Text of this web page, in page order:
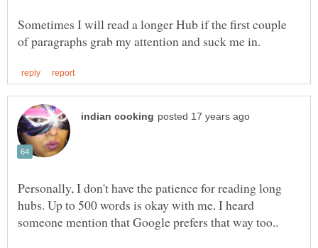
Sometimes I will read a longer Hub if the first couple
Personally, I don't have the patience for reading long
hubs. Up to 500 words is okay with me. I heard